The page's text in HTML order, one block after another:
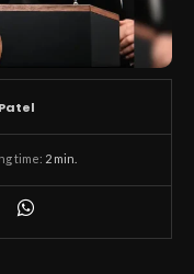
time: 2 min.